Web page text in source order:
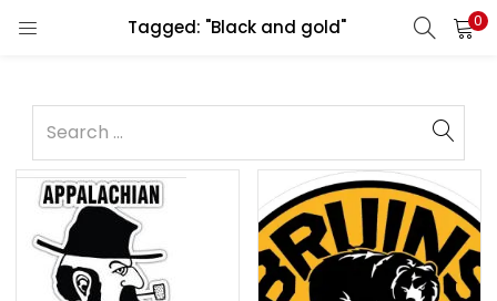
Tagged: "Black and gold" 0